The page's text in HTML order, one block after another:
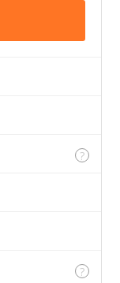
?
?